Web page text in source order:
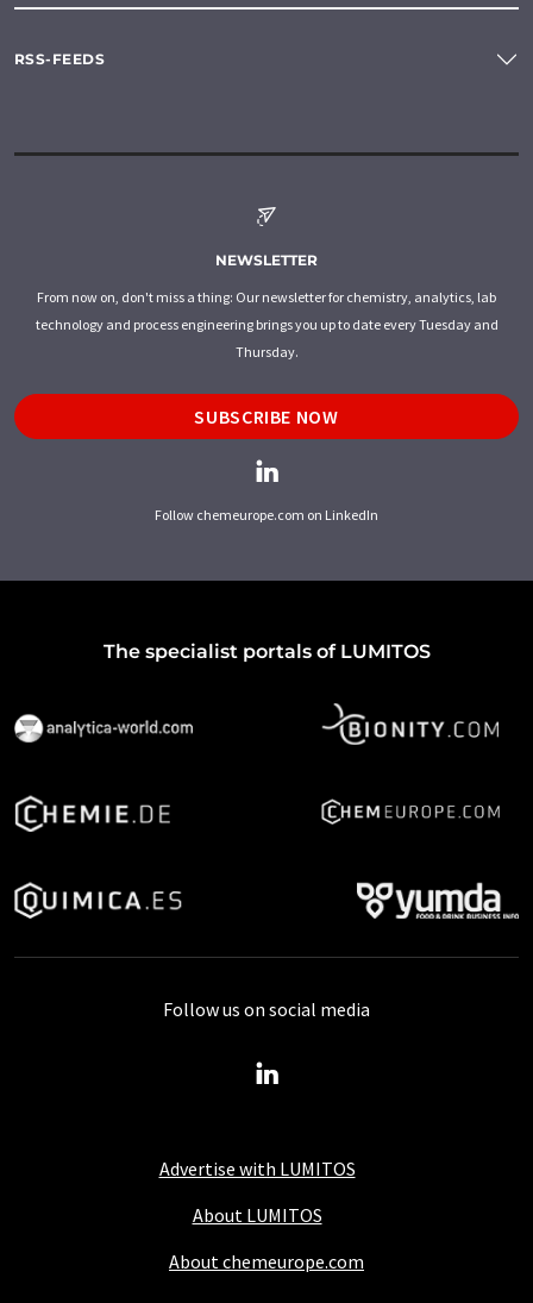
RSS-FEEDS
NEWSLETTER
From now on, don't miss a thing: Our newsletter for chemistry, analytics, lab
technology and process engineering brings you up to date every Tuesday and
Thursday.
SUBSCRIBE NOW
Follow chemeurope.com on LinkedIn
The specialist portals of LUMITOS
Advertise with LUMITOS
About LUMITOS
About chemeurope.com
Follow us on social media